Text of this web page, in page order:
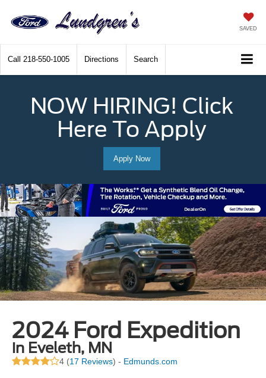
SAVED
Call 218-550-1005 Directions Search
NOW HIRING! Click
Here To Apply
Apply Now
2024 Ford Expedition
in Eveleth, MN
4 (17 Reviews) - Edmunds.com